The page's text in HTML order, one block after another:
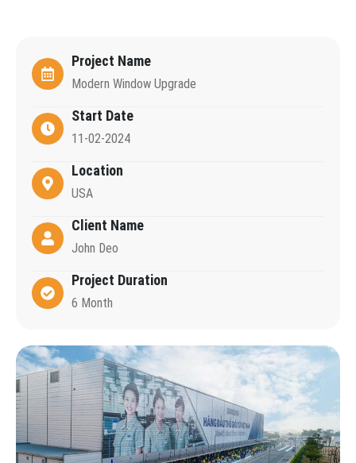
Project Name
Modern Window Upgrade
Start Date
11-02-2024
Location
USA
Client Name
John Deo
Project Duration
6 Month